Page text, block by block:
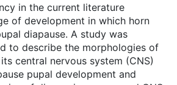
in the current literature
of development in which horn
diapause. A study was
to describe the morphologies of
central nervous system (CNS)
pupal development and